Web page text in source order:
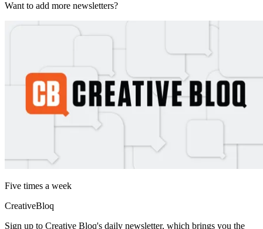
Want to add more newsletters?
Five times a week
CreativeBloq
Sign up to Creative Bloq's daily newsletter, which brings you the